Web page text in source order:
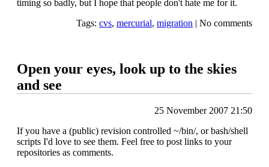
timing so badly, but I hope that people don't hate me for it.
Tags: cvs, mercurial, migration | No comments
Open your eyes, look up to the skies
and see
25 November 2007 21:50
If you have a (public) revision controlled ~/bin/, or bash/shell
scripts I'd love to see them. Feel free to post links to your
repositories as comments.